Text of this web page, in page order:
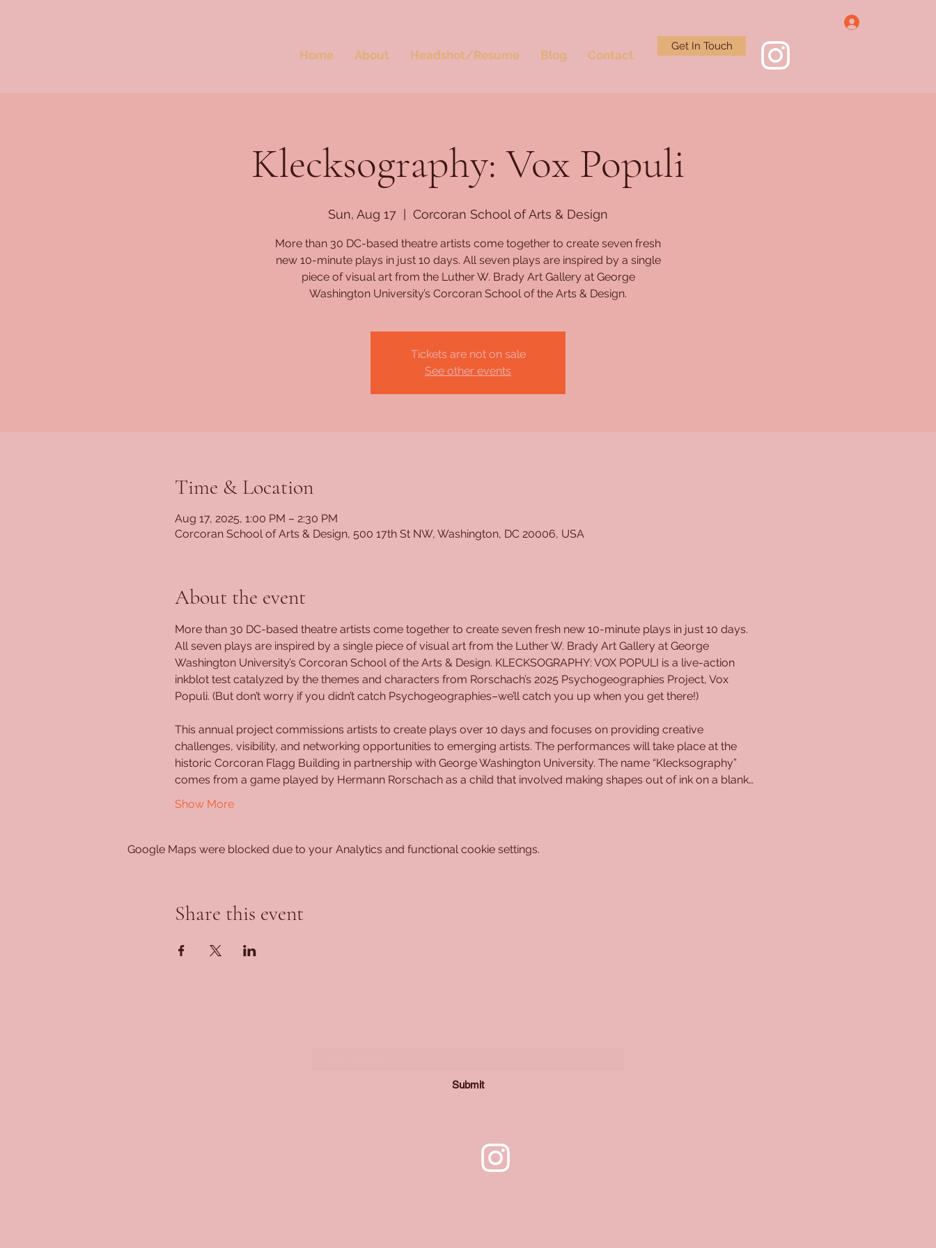
Home About Headshot/Resume Blog Contact
Get In Touch
Klecksography: Vox Populi
Sun, Aug 17 Corcoran School of Arts & Design
More than 30 DC-based theatre artists come together to create seven fresh
new 10-minute plays in just 10 days. All seven plays are inspired by a single
piece of visual art from the Luther W. Brady Art Gallery at George
Washington University’s Corcoran School of the Arts & Design.
Tickets are not on sale
See other events
Time & Location
Aug 17, 2025, 1:00 PM – 2:30 PM
Corcoran School of Arts & Design, 500 17th St NW, Washington, DC 20006, USA
About the event
More than 30 DC-based theatre artists come together to create seven fresh new 10-minute plays in just 10 days.
All seven plays are inspired by a single piece of visual art from the Luther W. Brady Art Gallery at George
Washington University’s Corcoran School of the Arts & Design. KLECKSOGRAPHY: VOX POPULI is a live-action
inkblot test catalyzed by the themes and characters from Rorschach’s 2025 Psychogeographies Project, Vox
Populi. (But don’t worry if you didn’t catch Psychogeographies–we’ll catch you up when you get there!)
This annual project commissions artists to create plays over 10 days and focuses on providing creative
challenges, visibility, and networking opportunities to emerging artists. The performances will take place at the
historic Corcoran Flagg Building in partnership with George Washington University. The name “Klecksography”
comes from a game played by Hermann Rorschach as a child that involved making shapes out of ink on a blank…
Show More
Google Maps were blocked due to your Analytics and functional cookie settings.
Share this event
Submit